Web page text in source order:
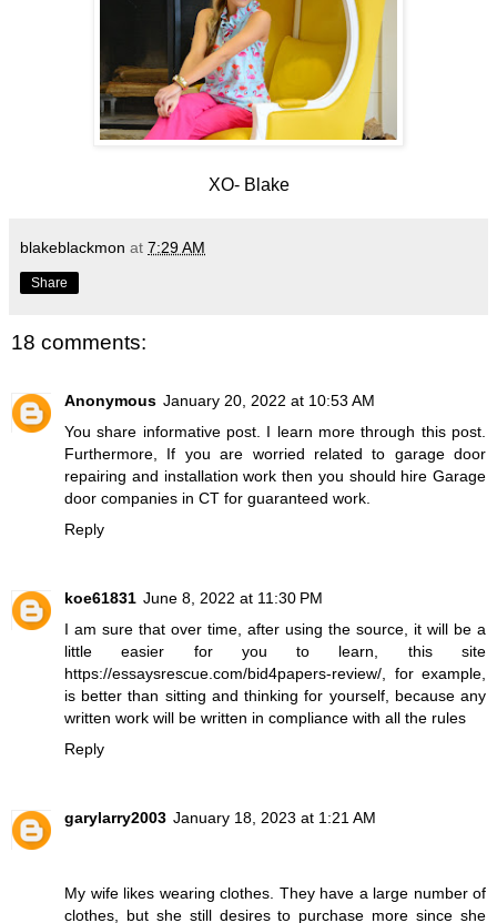
XO- Blake
blakeblackmon at 7:29 AM
Share
18 comments:
Anonymous January 20, 2022 at 10:53 AM
You share informative post. I learn more through this post.
Furthermore, If you are worried related to garage door
repairing and installation work then you should hire Garage
door companies in CT for guaranteed work.
Reply
koe61831 June 8, 2022 at 11:30 PM
I am sure that over time, after using the source, it will be a
little easier for you to learn, this site
https://essaysrescue.com/bid4papers-review/ , for example,
is better than sitting and thinking for yourself, because any
written work will be written in compliance with all the rules
Reply
garylarry2003 January 18, 2023 at 1:21 AM
My wife likes wearing clothes. They have a large number of
clothes, but she still desires to purchase more since she